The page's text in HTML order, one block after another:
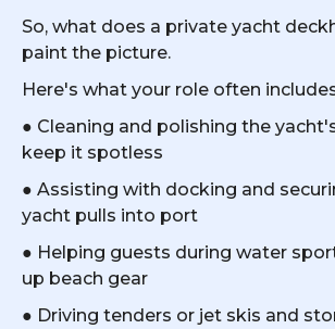
So, what does a private yacht
paint the picture.
Here's what your role often
● Cleaning and polishing the
keep it spotless
● Assisting with docking and
yacht pulls into port
● Helping guests during water
up beach gear
● Driving tenders or jet skis and